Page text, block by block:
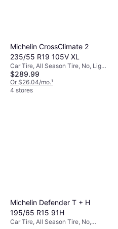
Michelin CrossClimate 2
235/55 R19 105V XL
Car Tire, All Season Tire, No, Light
Commercial Vehicle, 4x4, SUV,
Profile 55%, Speed Index V (240
km/h)
$289.99
Or $26.04/mo.¹
4 stores
Michelin Defender T + H
195/65 R15 91H
Car Tire, All Season Tire, No,